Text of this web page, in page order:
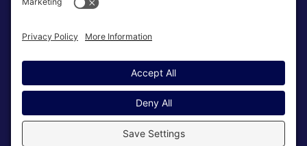
SUBSCRIBE